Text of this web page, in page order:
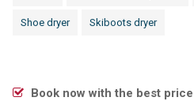
Shoe dryer Skiboots dryer
Book now with the best price